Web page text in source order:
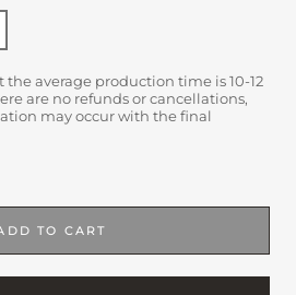
average production time is 10-12
are no refunds or cancellations,
may occur with the final
TO CART